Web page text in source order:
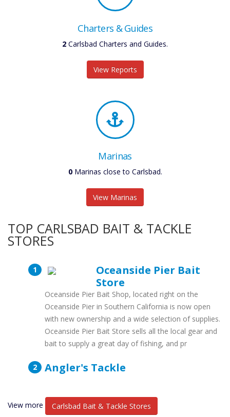
Charters & Guides
2 Carlsbad Charters and Guides.
View Reports
Marinas
0Marinas close to Carlsbad.
View Marinas
TOP CARLSBAD BAIT & TACKLE
STORES
Oceanside Pier Bait
Store
Oceanside Pier Bait Shop, located right on the
Oceanside Pier in Southern California is now open
with new ownership and a wide selection of supplies.
Oceanside Pier Bait Store sells all the local gear and
bait to supply a great day of fishing, and pr
Angler's Tackle
View more Carlsbad Bait & Tackle Stores